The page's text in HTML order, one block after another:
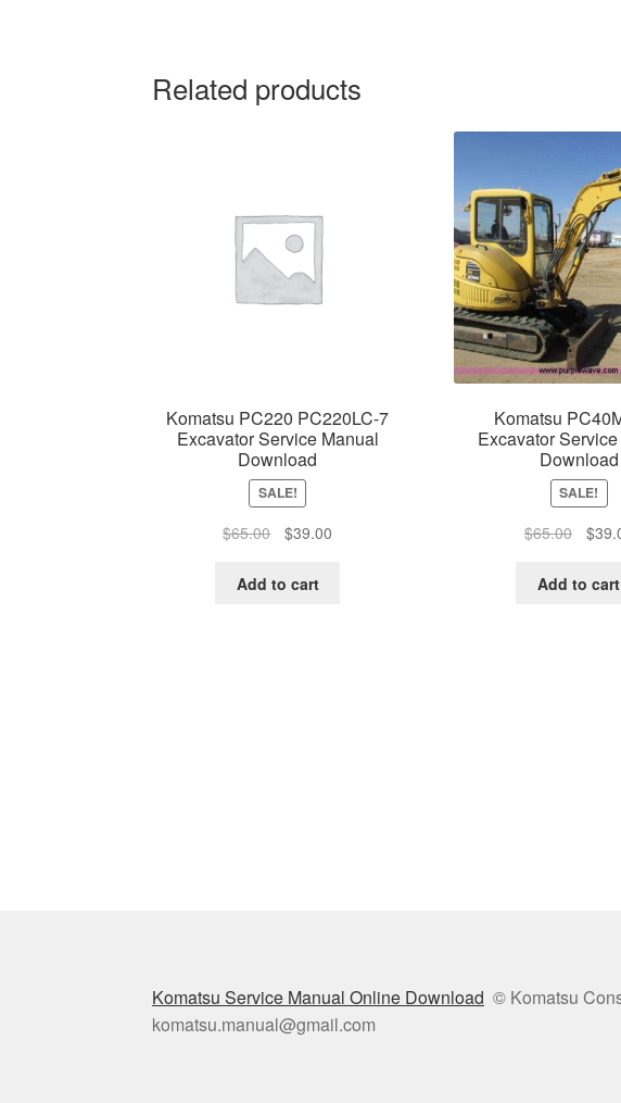
Related products
Komatsu PC220 PC220LC-7
Excavator Service Manual
Download
SALE!
$65.00
Original
was:
$39.00Current
Add to cart
Komatsu
Excavator
Download
SALE!
$65.00
was:
$
Add to cart
Komatsu Service Manual Online Download © Komatsu
komatsu.manual@gmail.com